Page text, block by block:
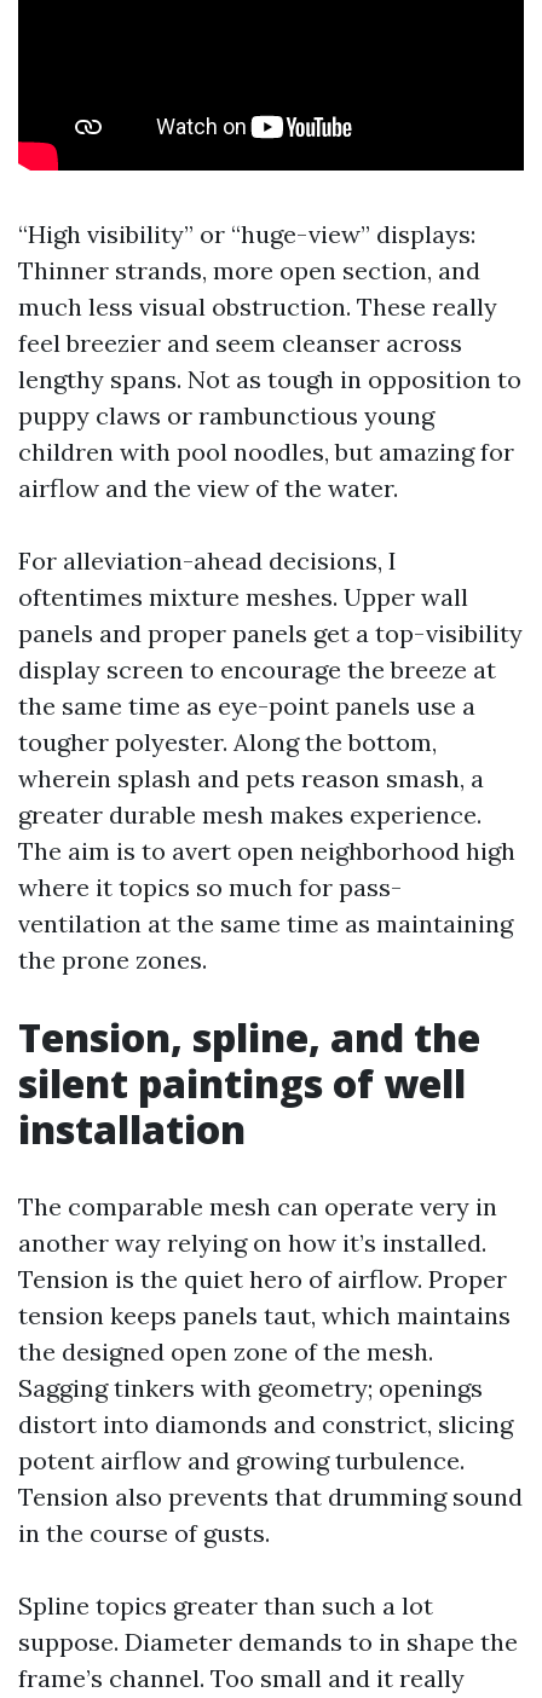
“High visibility” or “huge-view” displays:
Thinner strands, more open section, and
much less visual obstruction. These really
feel breezier and seem cleanser across
lengthy spans. Not as tough in opposition to
puppy claws or rambunctious young
children with pool noodles, but amazing for
airflow and the view of the water.
For alleviation-ahead decisions, I
oftentimes mixture meshes. Upper wall
panels and proper panels get a top-visibility
display screen to encourage the breeze at
the same time as eye-point panels use a
tougher polyester. Along the bottom,
wherein splash and pets reason smash, a
greater durable mesh makes experience.
The aim is to avert open neighborhood high
where it topics so much for pass-
ventilation at the same time as maintaining
the prone zones.
Tension, spline, and the
silent paintings of well
installation
The comparable mesh can operate very in
another way relying on how it’s installed.
Tension is the quiet hero of airflow. Proper
tension keeps panels taut, which maintains
the designed open zone of the mesh.
Sagging tinkers with geometry; openings
distort into diamonds and constrict, slicing
potent airflow and growing turbulence.
Tension also prevents that drumming sound
in the course of gusts.
Spline topics greater than such a lot
suppose. Diameter demands to in shape the
frame’s channel. Too small and it really